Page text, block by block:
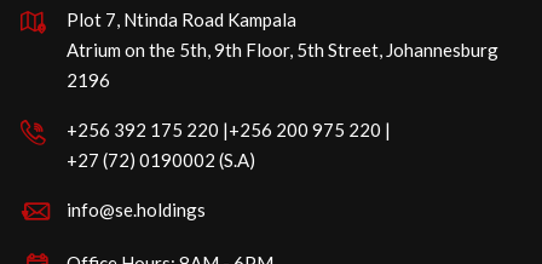
Plot 7, Ntinda Road Kampala
Atrium on the 5th, 9th Floor, 5th Street, Johannesburg
2196
‪+256 392 175 220‬ |‪+256 200 975 220 |
‪+27 (72) 0190002 (S.A)
info@se.holdings